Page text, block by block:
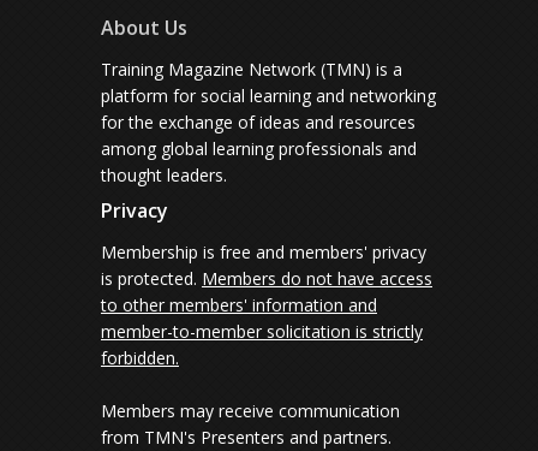
About Us
Training Magazine Network (TMN) is a
platform for social learning and networking
for the exchange of ideas and resources
among global learning professionals and
thought leaders.
Privacy
Membership is free and members' privacy
is protected. Members do not have access
to other members' information and
member-to-member solicitation is strictly
forbidden.
Members may receive communication
from TMN's Presenters and partners.